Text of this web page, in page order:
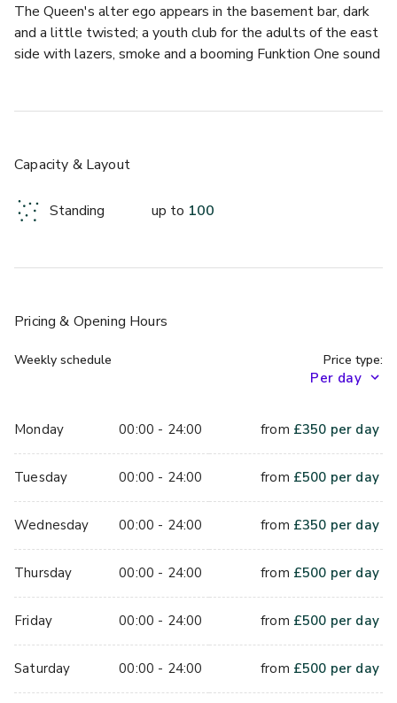
The Queen's alter ego appears in the basement bar, dark
and a little twisted; a youth club for the adults of the east
side with lazers, smoke and a booming Funktion One sound
London rave fix. The venue also boasts a top rooftop bar
alfresco drinks with stunning views of London. This winter,
glum, grey streets of London at the door and ascend to an
incredible evening of Parisian-inspired decadence this
with bubbles and canapes before being entertained by an
by the fire pits and marvel at the twinkling night sky whilst
sharing a traditional Absinthe-style fountain with your
comrades.
party in until the wee hours, we’ve got exactly what you
need! Queen of Hoxton’s brand new Room 2 comes
equipped with its very own bar, DJ booth and light-up,
infinity dance floor (perfect for those Instagram party pics)
Capacity & Layout
Standing up to 100
Pricing & Opening Hours
Weekly schedule
Monday 00:00 - 24:00
Tuesday 00:00 - 24:00
Wednesday 00:00 - 24:00
Thursday 00:00 - 24:00
Friday 00:00 - 24:00
Saturday 00:00 - 24:00
Price type:
from £350 per day
from £500 per day
from £350 per day
from £500 per day
from £500 per day
from £500 per day